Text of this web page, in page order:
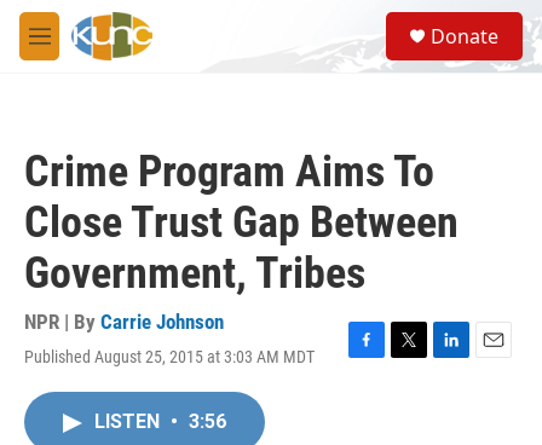
Skip to main content
M
e
S
e
a
Donate
Crime Program Aims To
Close Trust Gap Between
Government, Tribes
NPR | By Carrie Johnson
Published August 25, 2015 at 3:03 AM MDT
F
T
L
E
LISTEN • 3:56